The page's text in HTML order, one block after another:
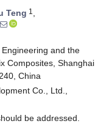
Teng 1 ,
and the
Composites, Shanghai
China
Co., Ltd.,
be addressed.